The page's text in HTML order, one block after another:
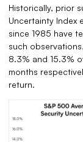
Historically, prior
Uncertainty Index
since 1985 have
such
8.3% and 15.3%
months
return.